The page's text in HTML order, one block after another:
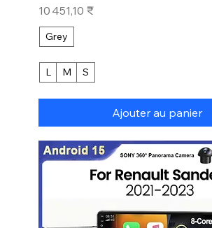
Prix
10 451,10 ₹
Grey
L M S
Ajouter au panier